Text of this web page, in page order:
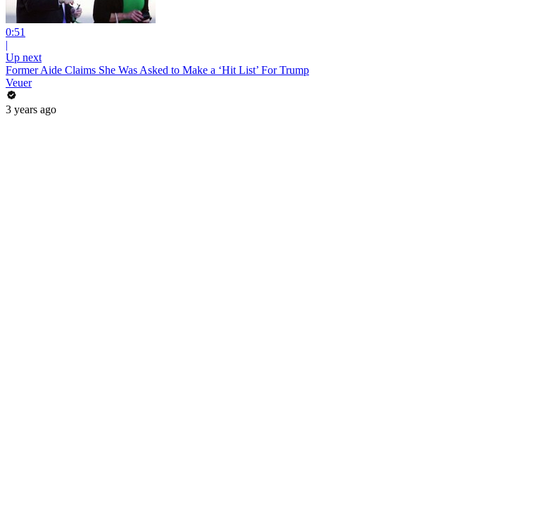
0:51
|
Up next
Former Aide Claims She Was Asked to Make a ‘Hit List’ For Trump
Veuer
3 years ago